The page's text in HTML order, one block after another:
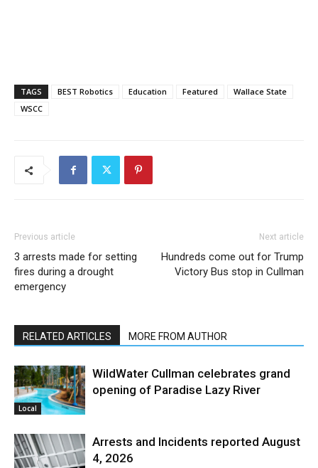
TAGS BEST Robotics Education Featured
Wallace State
WSCC
Previous article
3 arrests made for setting
fires during a drought
emergency
Next article
Hundreds come out for Trump
Victory Bus stop in Cullman
RELATED ARTICLES MORE FROM AUTHOR
Local
WildWater Cullman celebrates grand
opening of Paradise Lazy River
Arrests and Incidents reported August
4, 2026